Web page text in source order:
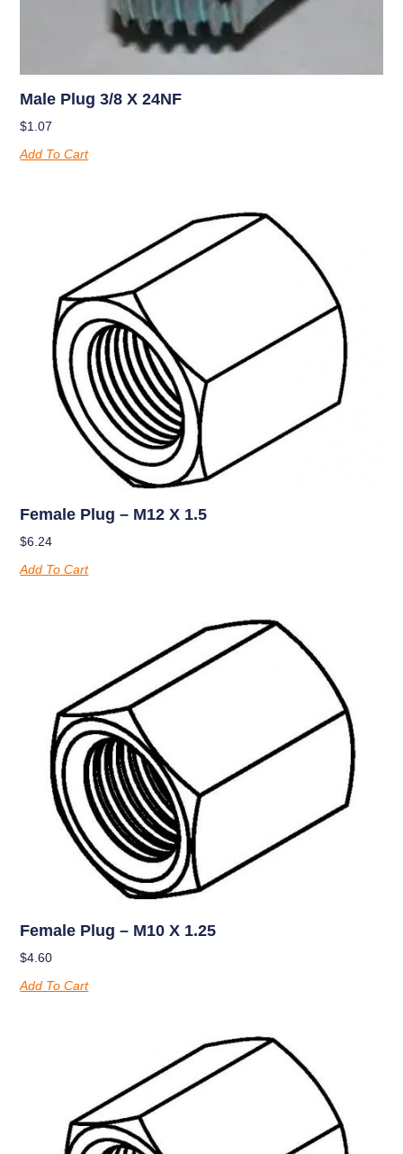
Male Plug 3/8 X 24NF
$1.07
Add To Cart
Female Plug – M12 X 1.5
$6.24
Add To Cart
Female Plug – M10 X 1.25
$4.60
Add To Cart